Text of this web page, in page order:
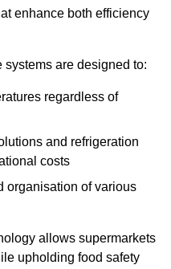
enhance both efficiency
systems are designed to:
regardless of
and refrigeration
costs
organisation of various
allows supermarkets
upholding food safety